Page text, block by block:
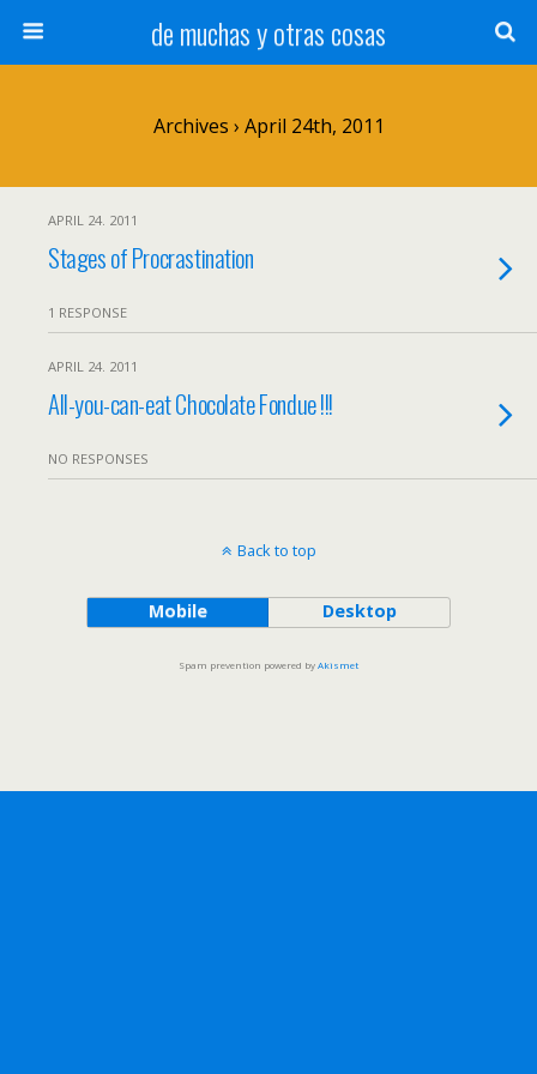
de muchas y otras cosas
Archives › April 24th, 2011
APRIL 24. 2011
Stages of Procrastination
1 RESPONSE
APRIL 24. 2011
All-you-can-eat Chocolate Fondue !!!
NO RESPONSES
Back to top
Mobile Desktop
Spam prevention powered byAkismet